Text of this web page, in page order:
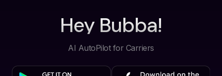
Hey Bubba!
AI AutoPilot for Carriers